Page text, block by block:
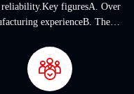
reliability.Key figuresA. Over
experienceB. The